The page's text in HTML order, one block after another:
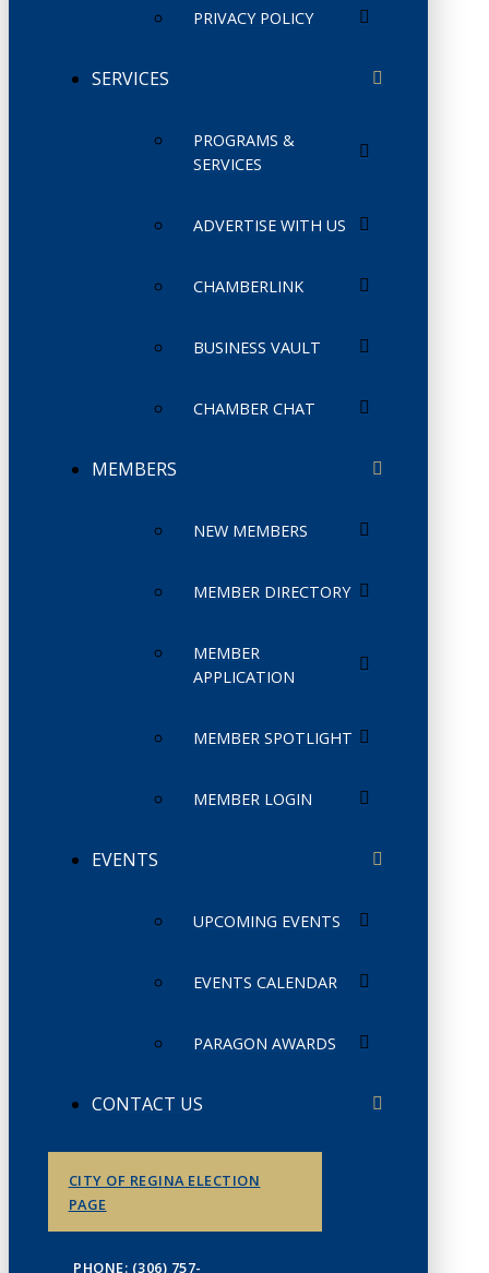
PRIVACY POLICY
SERVICES
PROGRAMS &
SERVICES
ADVERTISE WITH US
CHAMBERLINK
BUSINESS VAULT
CHAMBER CHAT
MEMBERS
NEW MEMBERS
MEMBER DIRECTORY
MEMBER
APPLICATION
MEMBER SPOTLIGHT
MEMBER LOGIN
EVENTS
UPCOMING EVENTS
EVENTS CALENDAR
PARAGON AWARDS
CONTACT US
CITY OF REGINA ELECTION
PAGE
PHONE: (306) 757-